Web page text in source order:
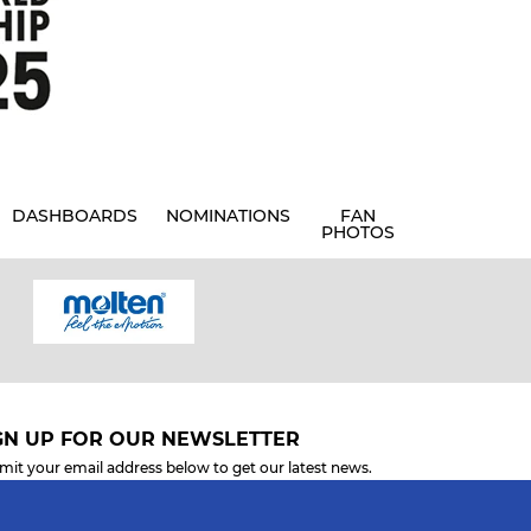
DASHBOARDS NOMINATIONS FAN
PHOTOS
UP FOR OUR NEWSLETTER
your email address below to get our latest news.